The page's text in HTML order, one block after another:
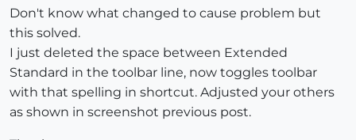
Don't know what changed to cause problem but
this solved.
I just deleted the space between Extended
Standard in the toolbar line, now toggles toolbar
with that spelling in shortcut. Adjusted your others
as shown in screenshot previous post.